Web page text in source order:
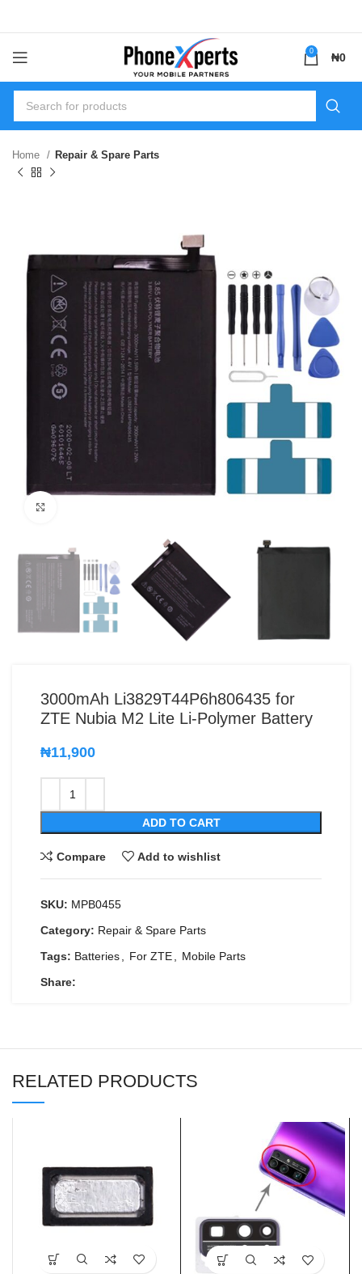
0 ₦0
Home Repair & Spare Parts
3000mAh Li3829T44P6h806435 for
ZTE Nubia M2 Lite Li-Polymer Battery
₦11,900
ADD TO CART
Compare Add to wishlist
SKU: MPB0455
Category: Repair & Spare Parts
Tags: Batteries, For ZTE, Mobile Parts
Share:
RELATED PRODUCTS